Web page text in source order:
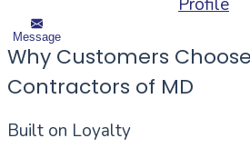
Profile
Message
Why Customers
Contractors of MD
Built on Loyalty